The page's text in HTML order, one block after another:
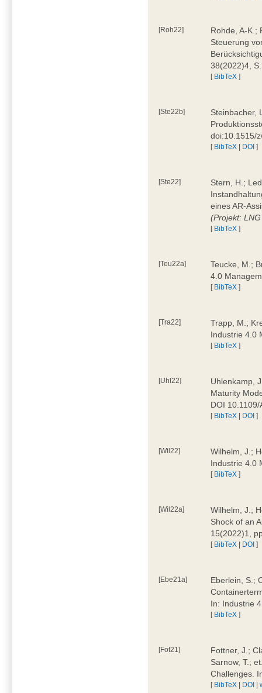
[Roh22]
Rohde, A-K.;
Steuerung
38(2022)4,
[ BibTeX ]
[Ste22b]
Steinbacher,
doi:10.1515/
[ BibTeX | DOI ]
[Ste22]
Stern, H.;
eines AR-
(Projekt:
[ BibTeX ]
[Teu22a]
Teucke, M.;
4.0
[ BibTeX ]
[Tra22]
Trapp, M.;
Industrie 4.0
[ BibTeX ]
[Uhl22]
Uhlenkamp,
Maturity
DOI
[ BibTeX | DOI ]
[Wil22]
Wilhelm, J.;
Industrie 4.0
[ BibTeX ]
[Wil22a]
Wilhelm, J.;
Shock of an
15(2022)1,
[ BibTeX | DOI ]
[Ebe21a]
Eberlein, S.;
In: Industrie
[ BibTeX ]
[Fot21]
Fottner, J.;
Sarnow, T.;
Challenges.
[ BibTeX | DOI |